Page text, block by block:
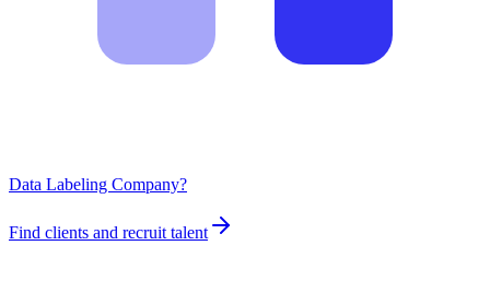
Data Labeling Company?
Find clients and recruit talent